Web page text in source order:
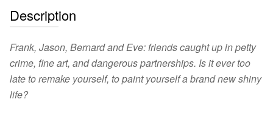
Description
Frank, Jason, Bernard and Eve: friends caught up in petty
crime, fine art, and dangerous partnerships. Is it ever too
late to remake yourself, to paint yourself a brand new shiny
life?